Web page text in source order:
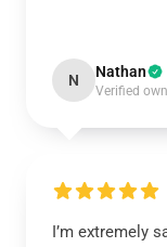
N Nathan
Verified
I’m extremely